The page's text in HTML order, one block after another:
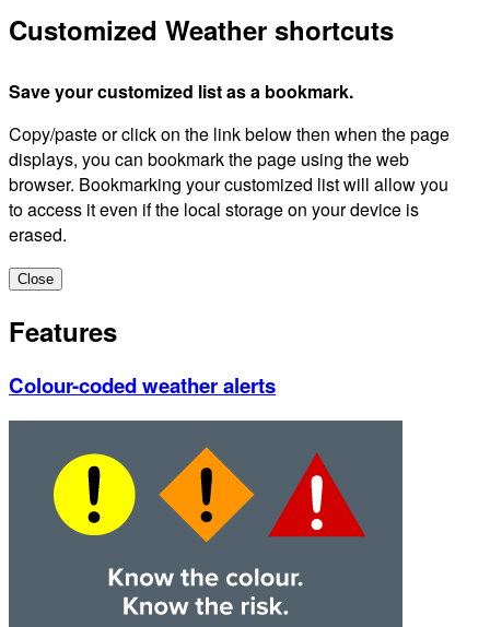
Customized Weather shortcuts
Save your customized list as a bookmark.
Copy/paste or click on the link below then when the page
displays, you can bookmark the page using the web
browser. Bookmarking your customized list will allow you
to access it even if the local storage on your device is
erased.
Close
Features
Colour-coded weather alerts